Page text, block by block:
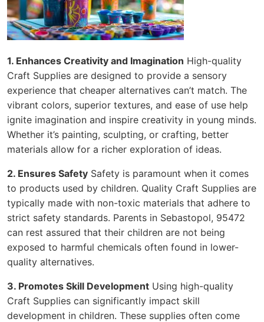
1. Enhances Creativity and Imagination High-quality
Craft Supplies are designed to provide a sensory
experience that cheaper alternatives can’t match. The
vibrant colors, superior textures, and ease of use help
ignite imagination and inspire creativity in young minds.
Whether it’s painting, sculpting, or crafting, better
materials allow for a richer exploration of ideas.
2. Ensures Safety Safety is paramount when it comes
to products used by children. Quality Craft Supplies are
typically made with non-toxic materials that adhere to
strict safety standards. Parents in Sebastopol, 95472
can rest assured that their children are not being
exposed to harmful chemicals often found in lower-
quality alternatives.
3. Promotes Skill Development Using high-quality
Craft Supplies can significantly impact skill
development in children. These supplies often come